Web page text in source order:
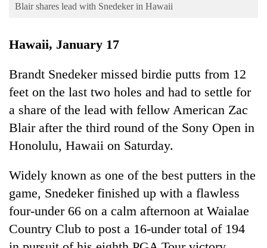
Opinion
Cup
Sports
Entertainment
Lifestyle
Environment
Health
Blair shares lead with Snedeker in Hawaii
Hawaii, January 17
Brandt Snedeker missed birdie putts from 12
feet on the last two holes and had to settle for
a share of the lead with fellow American Zac
Blair after the third round of the Sony Open in
Honolulu, Hawaii on Saturday.
Widely known as one of the best putters in the
game, Snedeker finished up with a flawless
four-under 66 on a calm afternoon at Waialae
Country Club to post a 16-under total of 194